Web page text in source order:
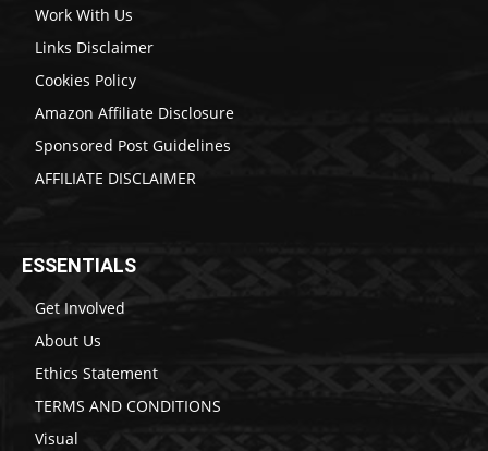
Work With Us
Links Disclaimer
Cookies Policy
Amazon Affiliate Disclosure
Sponsored Post Guidelines
AFFILIATE DISCLAIMER
ESSENTIALS
Get Involved
About Us
Ethics Statement
TERMS AND CONDITIONS
Visual